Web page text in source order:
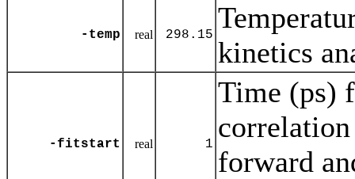
-temp real 298.15
kinetics
-fitstart real 1
Time (ps)
forward